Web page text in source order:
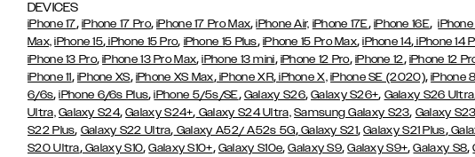
DEVICES
iPhone 17, iPhone 17 Pro,iPhone 17 Pro Max,iPhone Air, iPhone 17E, iPhone 16E,iPhone
Max, iPhone 15, iPhone 15 Pro, iPhone 15 Plus, iPhone 15 Pro Max,iPhone 14, iPhone 14
iPhone 13 Pro,iPhone 13 Pro Max,iPhone 13 mini, iPhone 12 Pro, iPhone 12, iPhone 12
iPhone 11, iPhone XS, iPhone XS Max,iPhone XR,iPhone X, iPhone SE (2020),iPhone
6/6s,iPhone 6/6s Plus,iPhone 5/5s/SE, Galaxy S26,Galaxy S26+, Galaxy S26 Ultra
Ultra, Galaxy S24,Galaxy S24+, Galaxy S24 Ultra, Samsung Galaxy S23, Galaxy
S22 Plus, Galaxy S22 Ultra, Galaxy A52/ A52s 5G,Galaxy S21,Galaxy S21 Plus,
S20 Ultra,Galaxy S10,Galaxy S10+, Galaxy S10e,Galaxy S9,Galaxy S9+,Galaxy S8,